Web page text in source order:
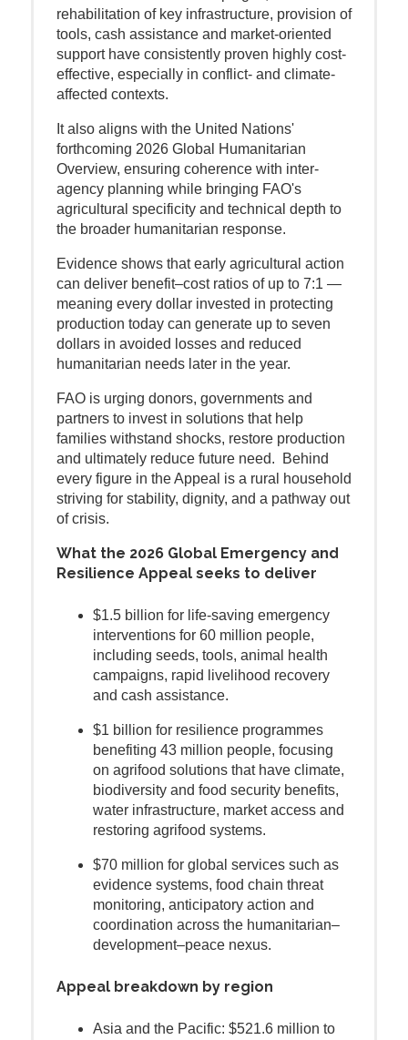
rehabilitation of key infrastructure, provision of
tools, cash assistance and market-oriented
support have consistently proven highly cost-
effective, especially in conflict- and climate-
affected contexts.
It also aligns with the United Nations'
forthcoming 2026 Global Humanitarian
Overview, ensuring coherence with inter-
agency planning while bringing FAO's
agricultural specificity and technical depth to
the broader humanitarian response.
Evidence shows that early agricultural action
can deliver benefit–cost ratios of up to 7:1 —
meaning every dollar invested in protecting
production today can generate up to seven
dollars in avoided losses and reduced
humanitarian needs later in the year.
FAO is urging donors, governments and
partners to invest in solutions that help
families withstand shocks, restore production
and ultimately reduce future need. Behind
every figure in the Appeal is a rural household
striving for stability, dignity, and a pathway out
of crisis.
What the 2026 Global Emergency and
Resilience Appeal seeks to deliver
$1.5 billion for life-saving emergency
interventions for 60 million people,
including seeds, tools, animal health
campaigns, rapid livelihood recovery
and cash assistance.
$1 billion for resilience programmes
benefiting 43 million people, focusing
on agrifood solutions that have climate,
biodiversity and food security benefits,
water infrastructure, market access and
restoring agrifood systems.
$70 million for global services such as
evidence systems, food chain threat
monitoring, anticipatory action and
coordination across the humanitarian–
development–peace nexus.
Appeal breakdown by region
Asia and the Pacific: $521.6 million to